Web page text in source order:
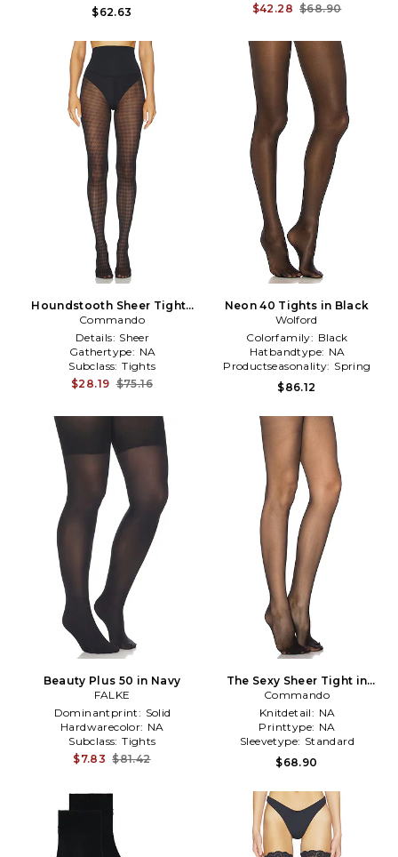
$62.63
$42.28 $68.90
Houndstooth Sheer Tights
in Black
Commando
Details: Sheer
Gathertype: NA
Subclass: Tights
$28.19 $75.16
Neon 40 Tights in Black
Wolford
Colorfamily: Black
Hatbandtype: NA
Productseasonality: Spring
$86.12
Beauty Plus 50 in Navy
FALKE
Dominantprint: Solid
Hardwarecolor: NA
Subclass: Tights
$7.83 $81.42
The Sexy Sheer Tight in
Black
Commando
Knitdetail: NA
Printtype: NA
Sleevetype: Standard
$68.90